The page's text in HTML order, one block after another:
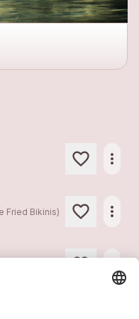
more_horiz
Fried Bikinis)
more_horiz